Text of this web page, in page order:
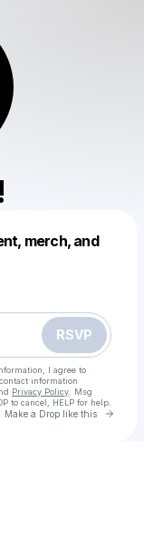
merch, and
RSVP
I agree to
information
Privacy Policy . Msg
to cancel, HELP for help.
Make a Drop like this Go